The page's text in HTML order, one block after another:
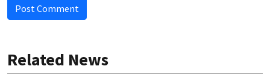
Post Comment
Related News